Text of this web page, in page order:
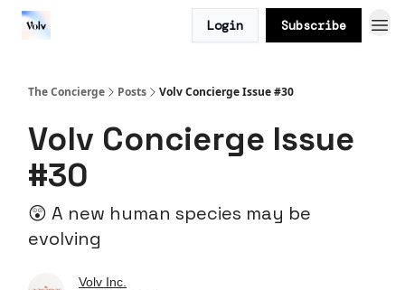
Login Subscribe
The Concierge Posts Volv Concierge Issue #30
Volv Concierge Issue
#30
😲 A new human species may be
evolving
Volv Inc.